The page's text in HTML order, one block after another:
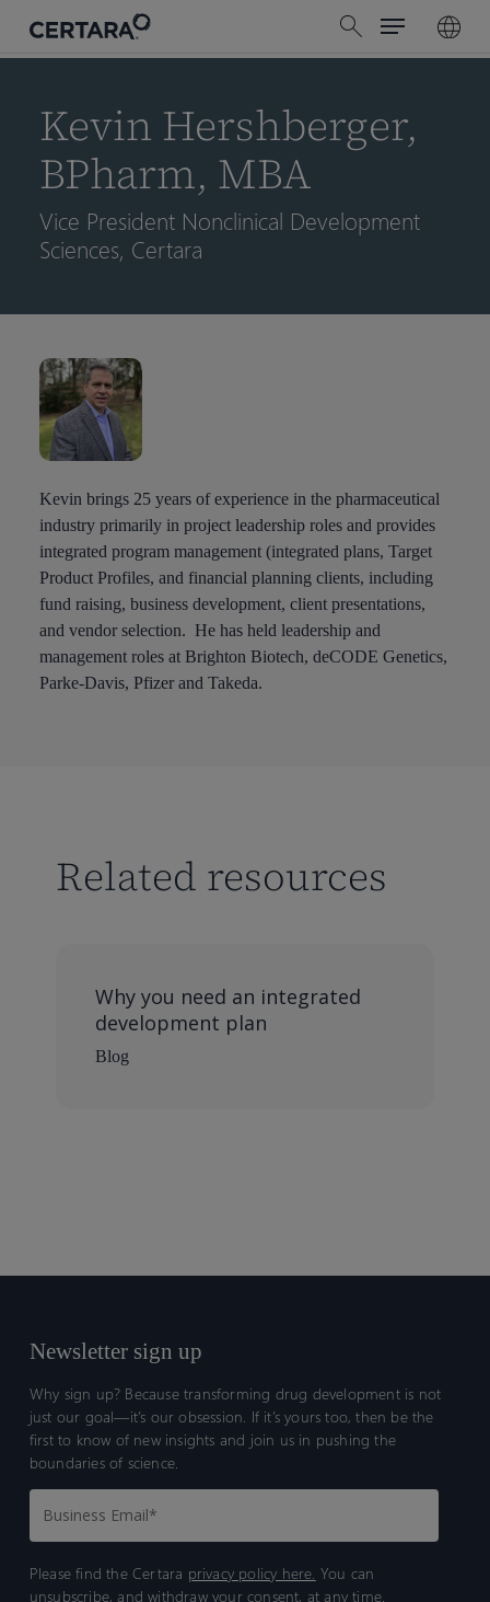
search
Menu
Kevin Hershberger,
BPharm, MBA
Vice President Nonclinical Development
Sciences, Certara
Kevin brings 25 years of experience in the pharmaceutical
industry primarily in project leadership roles and provides
integrated program management (integrated plans, Target
Product Profiles, and financial planning clients, including
fund raising, business development, client presentations,
and vendor selection. He has held leadership and
management roles at Brighton Biotech, deCODE Genetics,
Parke-Davis, Pfizer and Takeda.
Related resources
Why you need an integrated
development plan
Blog
Newsletter sign up
Why sign up? Because transforming drug development is not
just our goal—it’s our obsession. If it’s yours too, then be the
first to know of new insights and join us in pushing the
boundaries of science.
Please find the Certara privacy policy here. You can
unsubscribe, and withdraw your consent, at any time.